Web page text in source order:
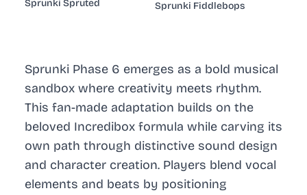
Sprunki Phase 6 emerges as a bold musical
sandbox where creativity meets rhythm.
This fan-made adaptation builds on the
beloved Incredibox formula while carving its
own path through distinctive sound design
and character creation. Players blend vocal
elements and beats by positioning
Sprunki Spruted Sprunki Fiddlebops